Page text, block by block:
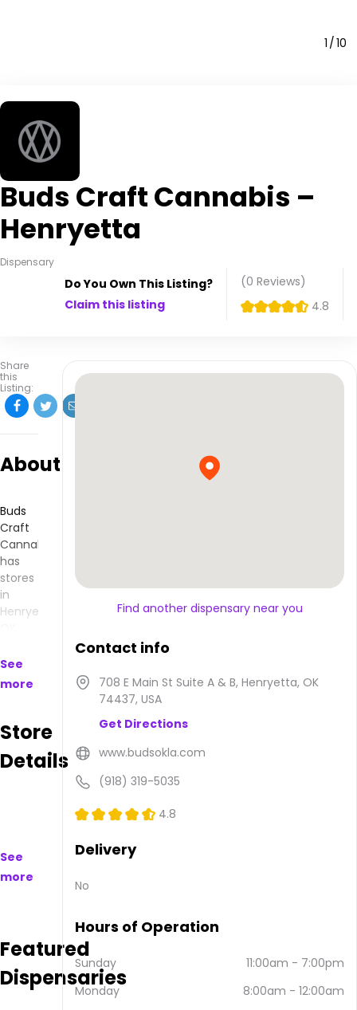
1 10
Buds Craft Cannabis –
Henryetta
Dispensary
Do You Own This Listing?
Claim this listing
(0 Reviews)
4.8
Share
this
Listing:
About
Buds
Craft
Cannabis
has
stores
in
Henryetta,
makes
products
available
purchase
address
is 708
& B,
OK
See
more
Store
Details
See
more
Featured
Dispensaries
Find another dispensary near you
Contact info
708 E Main St Suite A & B, Henryetta, OK
74437, USA
Get Directions
www.budsokla.com
(918) 319-5035
4.8
Delivery
No
Hours of Operation
Sunday 11:00am - 7:00pm
Monday
8:00am - 12:00am